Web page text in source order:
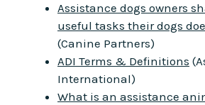
Assistance dogs owners
useful tasks their dogs
(Canine Partners)
ADI Terms & Definitions
International)
What is an assistance